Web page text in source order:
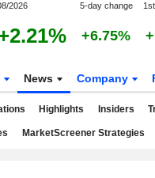
2026 5-day change
+6.75%
News Company
Highlights Insiders
MarketScreener Strategies